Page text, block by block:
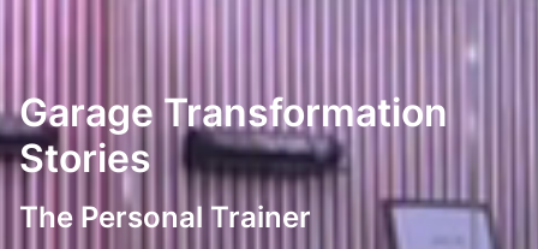
Garage Transformation
Stories
The Personal Trainer